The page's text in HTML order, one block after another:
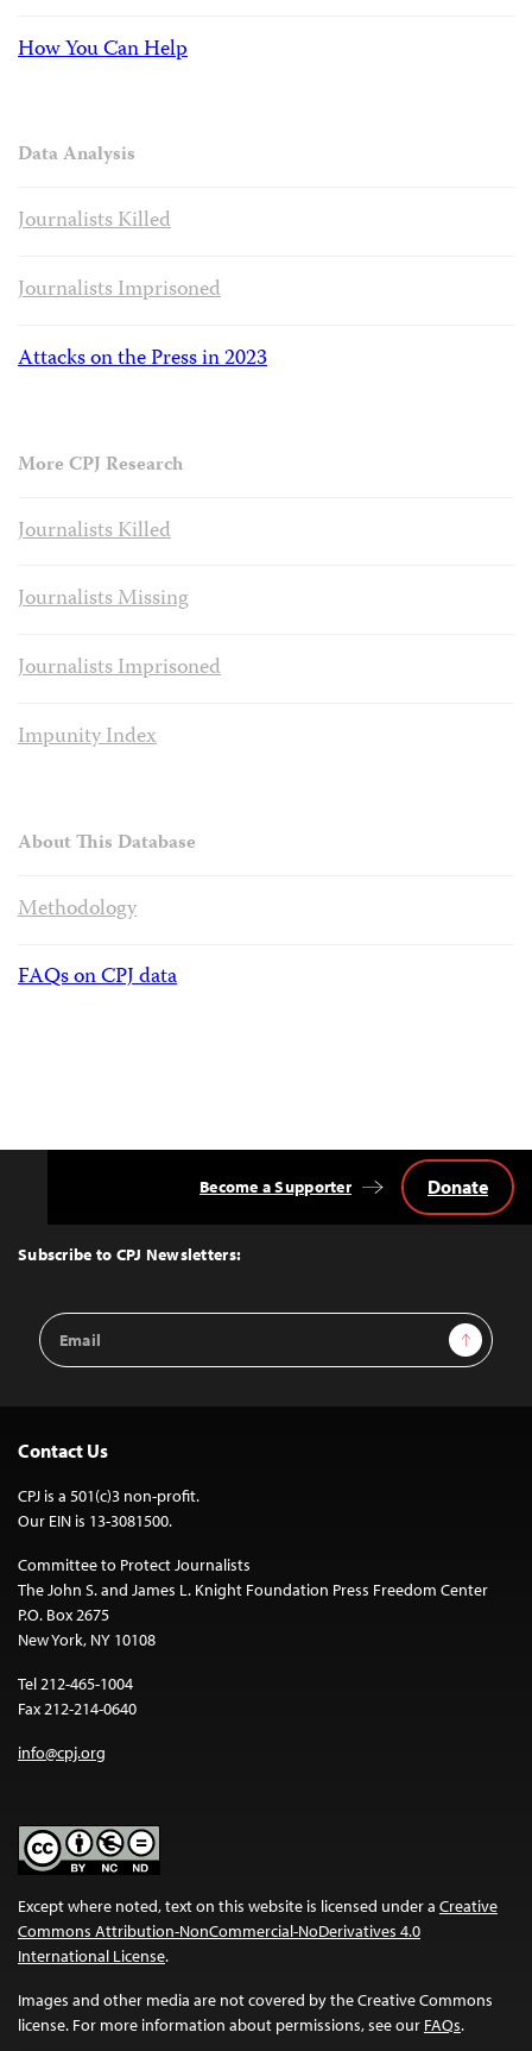
How You Can Help
Data Analysis
Journalists Killed
Journalists Imprisoned
Attacks on the Press in 2023
More CPJ Research
Journalists Killed
Journalists Missing
Journalists Imprisoned
Impunity Index
About This Database
Methodology
FAQs on CPJ data
Top
Subscribe to CPJ Newsletters:
Email
Address
Sign Up
Become a Supporter Donate
Contact Us
CPJ is a 501(c)3 non-profit.
Our EIN is 13-3081500.
Committee to Protect Journalists
The John S. and James L. Knight Foundation Press Freedom Center
P.O. Box 2675
New York, NY 10108
Tel 212-465-1004
Fax 212-214-0640
info@cpj.org
Except where noted, text on this website is licensed under a Creative
Commons Attribution-NonCommercial-NoDerivatives 4.0
International License.
Images and other media are not covered by the Creative Commons
license. For more information about permissions, see our FAQs.